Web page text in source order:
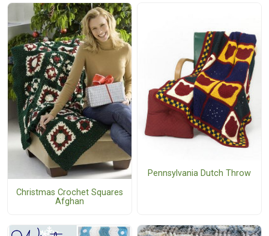
Christmas Crochet Squares
Afghan
Pennsylvania Dutch Throw